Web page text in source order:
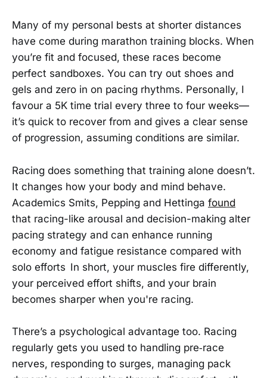
Many of my personal bests at shorter distances
have come during marathon training blocks. When
you’re fit and focused, these races become
perfect sandboxes. You can try out shoes and
gels and zero in on pacing rhythms. Personally, I
favour a 5K time trial every three to four weeks—
it’s quick to recover from and gives a clear sense
of progression, assuming conditions are similar.
Racing does something that training alone doesn’t.
It changes how your body and mind behave.
Academics Smits, Pepping and Hettinga found
that racing-like arousal and decision-making alter
pacing strategy and can enhance running
economy and fatigue resistance compared with
solo efforts In short, your muscles fire differently,
your perceived effort shifts, and your brain
becomes sharper when you're racing.
There’s a psychological advantage too. Racing
regularly gets you used to handling pre‑race
nerves, responding to surges, managing pack